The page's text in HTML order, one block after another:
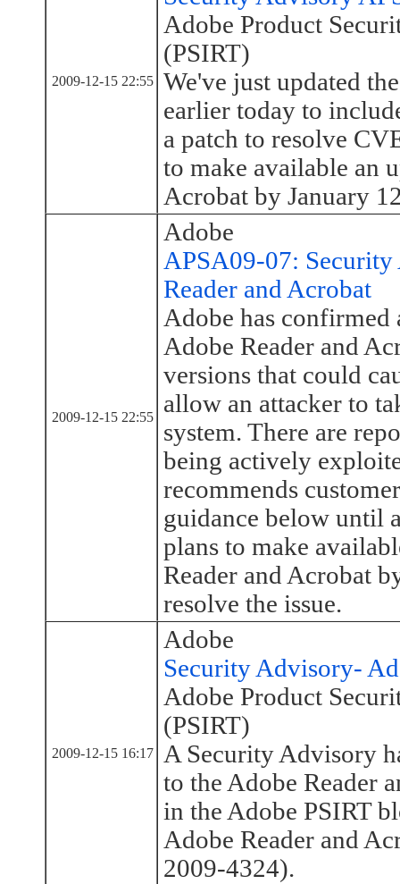
2009-12-15 22:55
Adobe Product
(PSIRT)
We've just updated
earlier today to
a patch to resolve
to make available an
Acrobat by January
2009-12-15 22:55
Adobe
APSA09-07:
Reader and Acrobat
Adobe has
Adobe Reader and
versions that could
allow an attacker to
system. There are
being actively
recommends
guidance below until
plans to make
Reader and Acrobat
resolve the issue.
2009-12-15 16:17
Adobe
Security Advisory-
Adobe Product
(PSIRT)
A Security Advisory
to the Adobe Reader
in the Adobe PSIRT
Adobe Reader and
2009-4324).